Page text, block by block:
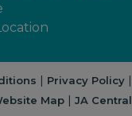
| Privacy Policy|
Map| JA Central